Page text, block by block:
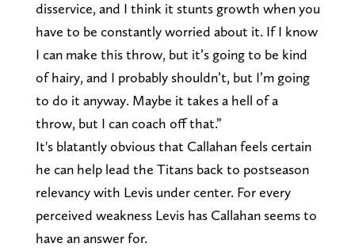
disservice, and I think it stunts growth when you
have to be constantly worried about it. If I know
I can make this throw, but it’s going to be kind
of hairy, and I probably shouldn’t, but I’m going
to do it anyway. Maybe it takes a hell of a
throw, but I can coach off that.”
It's blatantly obvious that Callahan feels certain
he can help lead the Titans back to postseason
relevancy with Levis under center. For every
perceived weakness Levis has Callahan seems to
have an answer for.